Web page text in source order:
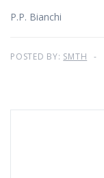
P.P. Bianchi
POSTED BY: SMTH